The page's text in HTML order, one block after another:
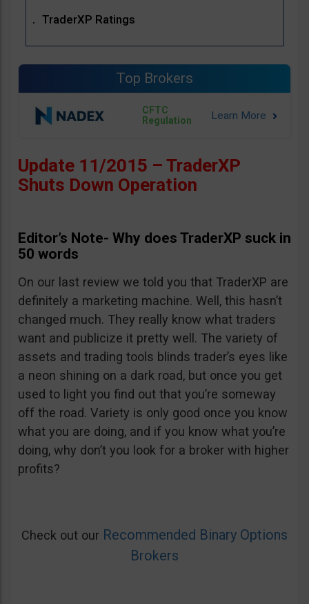
TraderXP Ratings
Top Brokers
CFTC
Regulation
Update 11/2015 – TraderXP
Shuts Down Operation
Editor’s Note- Why does TraderXP suck in
50 words
On our last review we told you that TraderXP are
definitely a marketing machine. Well, this hasn’t
changed much. They really know what traders
want and publicize it pretty well. The variety of
assets and trading tools blinds trader’s eyes like
a neon shining on a dark road, but once you get
used to light you find out that you’re someway
off the road. Variety is only good once you know
what you are doing, and if you know what you’re
doing, why don’t you look for a broker with higher
profits?
Check out our Recommended Binary Options
Brokers